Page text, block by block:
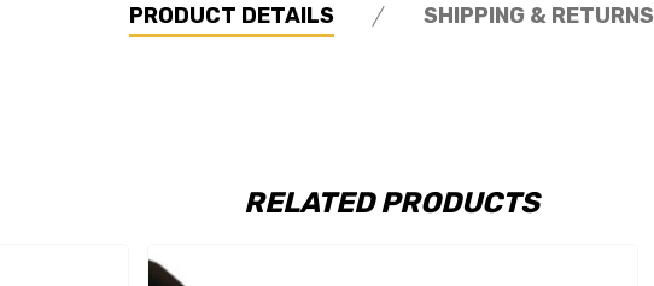
PRODUCT DETAILS SHIPPING & RETURNS
RELATED PRODUCTS